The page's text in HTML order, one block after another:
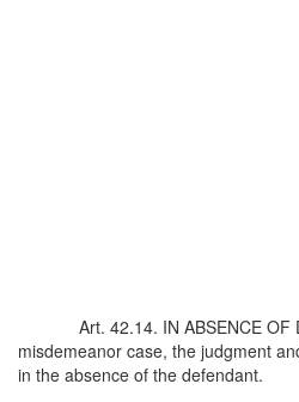
Art. 42.14. IN ABSENCE OF
misdemeanor case, the judgment
in the absence of the defendant.